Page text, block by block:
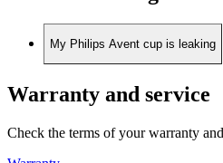
My Philips Avent cup is leaking
Warranty and service
Check the terms of your warranty